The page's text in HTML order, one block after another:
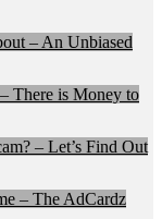
– An Unbiased
There is Money to
– Let’s Find Out
– The AdCardz